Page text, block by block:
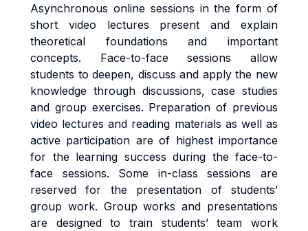
Asynchronous online sessions in the form of
short video lectures present and explain
theoretical foundations and important
concepts. Face-to-face sessions allow
students to deepen, discuss and apply the new
knowledge through discussions, case studies
and group exercises. Preparation of previous
video lectures and reading materials as well as
active participation are of highest importance
for the learning success during the face-to-
face sessions. Some in-class sessions are
reserved for the presentation of students’
group work. Group works and presentations
are designed to train students’ team work